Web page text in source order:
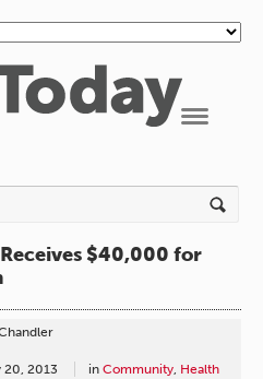
$40,000 for
20, 2013 in Community, Health